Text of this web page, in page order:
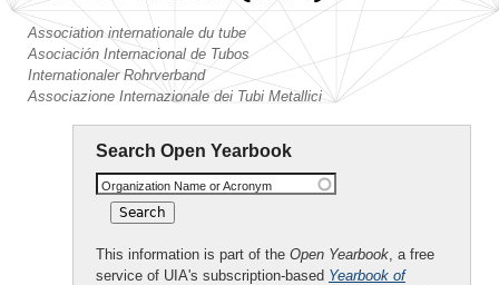
Association internationale du tube
Asociación Internacional de Tubos
Internationaler Rohrverband
Associazione Internazionale dei Tubi Metallici
Search Open Yearbook
Organization Name or Acronym
This information is part of the Open Yearbook, a free
service of UIA's subscription-based Yearbook of